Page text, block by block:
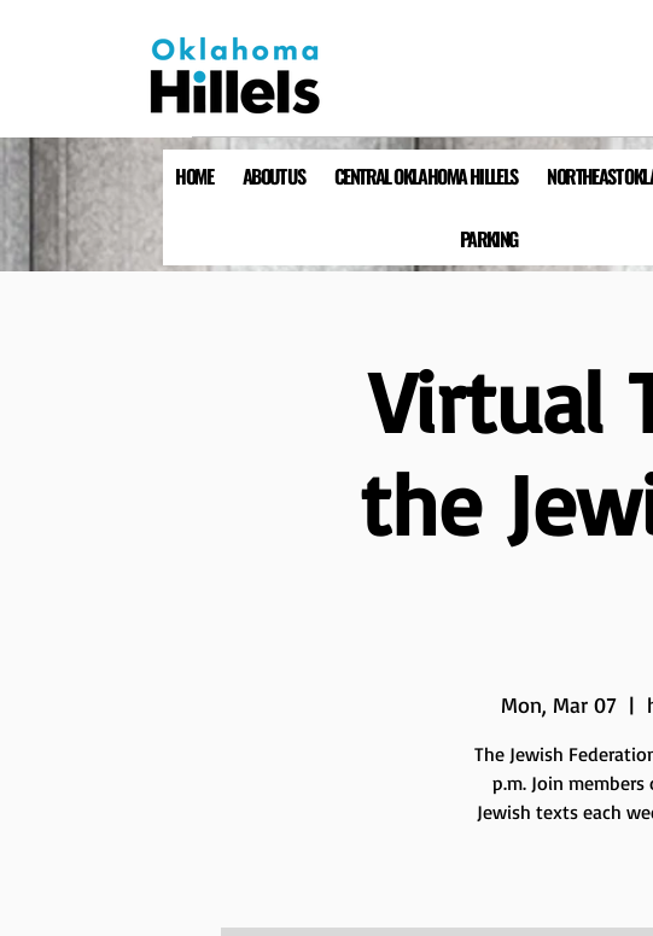
HOME ABOUT US CENTRAL OKLAHOMA HILLELS NORTHEAST
PARKING
Virtual
the
Mon, Mar 07
  |
The Jewish
p.m. Join
Jewish texts each